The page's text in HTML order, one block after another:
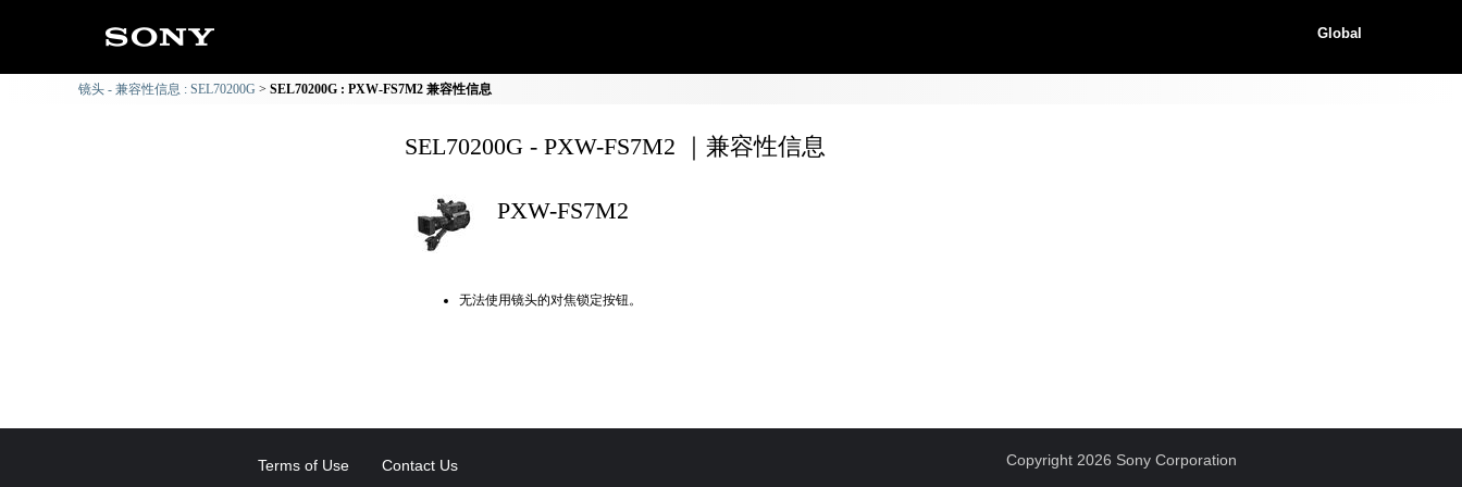
Global
镜头 - 兼容性信息 : SEL70200G SEL70200G : PXW-FS7M2 兼容性信息
SEL70200G - PXW-FS7M2 ｜兼容性信息
PXW-FS7M2
无法使用镜头的对焦锁定按钮。
Terms of Use Contact Us Copyright 2026 Sony Corporation